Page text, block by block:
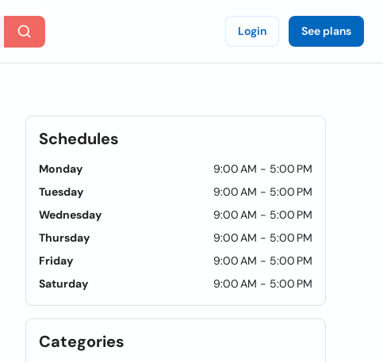
Login See plans
Schedules
Monday
9:00 AM - 5:00 PM
Tuesday
9:00 AM - 5:00 PM
Wednesday
9:00 AM - 5:00 PM
Thursday
9:00 AM - 5:00 PM
Friday
9:00 AM - 5:00 PM
Saturday
9:00 AM - 5:00 PM
Categories